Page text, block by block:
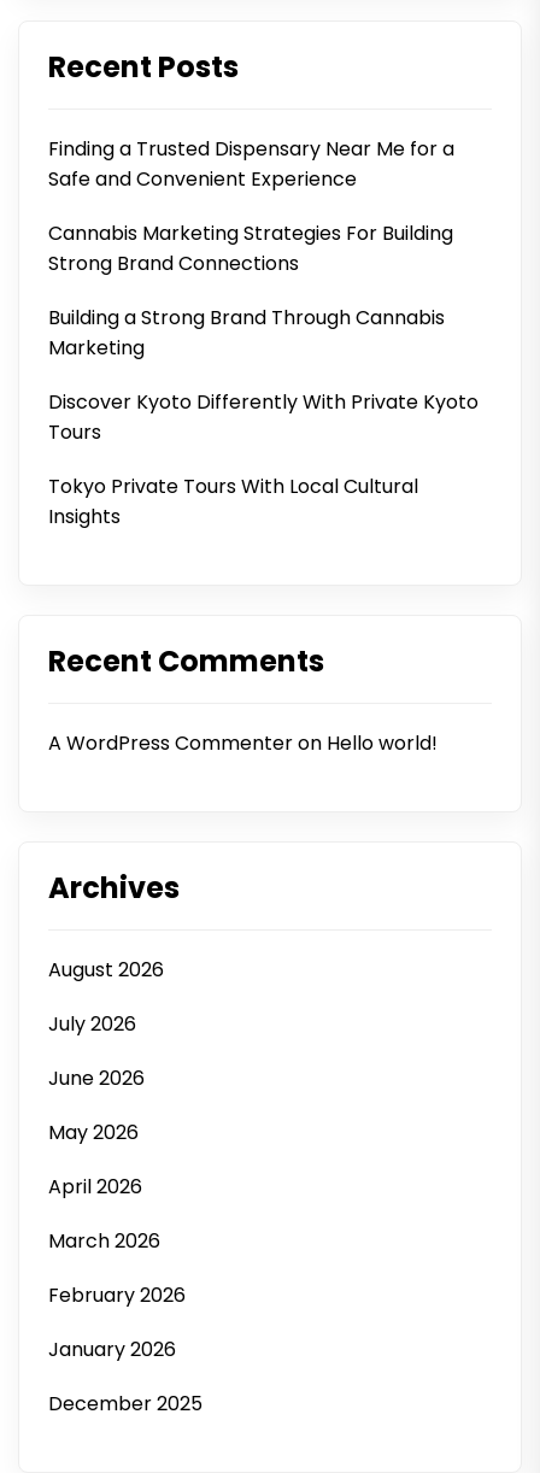
Recent Posts
Finding a Trusted Dispensary Near Me for a
Safe and Convenient Experience
Cannabis Marketing Strategies For Building
Strong Brand Connections
Building a Strong Brand Through Cannabis
Marketing
Discover Kyoto Differently With Private Kyoto
Tours
Tokyo Private Tours With Local Cultural
Insights
Recent Comments
A WordPress Commenteron Hello world!
Archives
August 2026
July 2026
June 2026
May 2026
April 2026
March 2026
February 2026
January 2026
December 2025